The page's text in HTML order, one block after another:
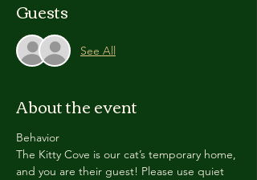
Guests
See All
About the event
Behavior
The Kitty Cove is our cat’s temporary home,
and you are their guest! Please use quiet